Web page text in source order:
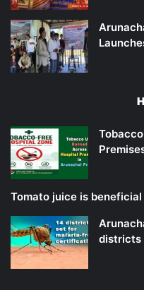
Tomato juice is
districts